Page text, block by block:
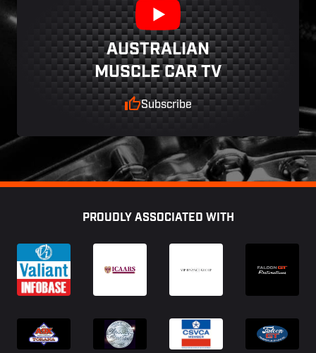
AUSTRALIAN
MUSCLE CAR TV
Subscribe
PROUDLY ASSOCIATED WITH